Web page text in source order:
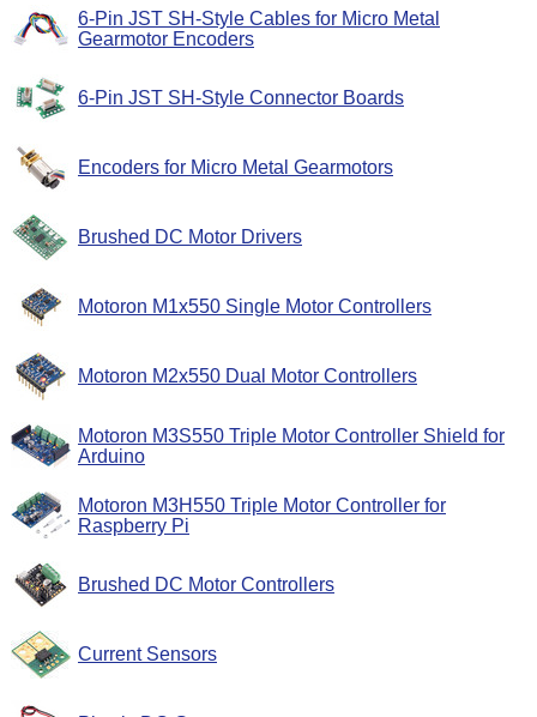
6-Pin JST SH-Style Cables for Micro Metal
Gearmotor Encoders
6-Pin JST SH-Style Connector Boards
Encoders for Micro Metal Gearmotors
Brushed DC Motor Drivers
Motoron M1x550 Single Motor Controllers
Motoron M2x550 Dual Motor Controllers
Motoron M3S550 Triple Motor Controller Shield for
Arduino
Motoron M3H550 Triple Motor Controller for
Raspberry Pi
Brushed DC Motor Controllers
Current Sensors